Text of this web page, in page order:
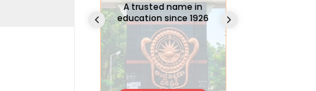
A trusted name in
education since 1926